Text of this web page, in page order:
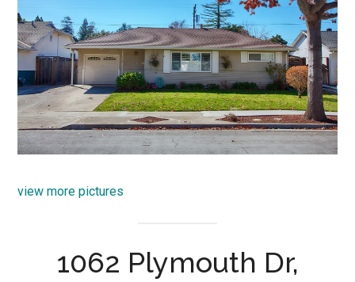
view more pictures
1062 Plymouth Dr,